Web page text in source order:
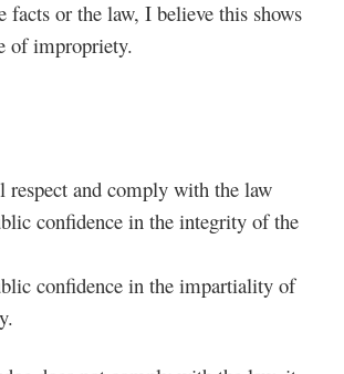
facts or the law, I believe this shows
of impropriety.
respect and comply with the law
confidence in the integrity of the
confidence in the impartiality of